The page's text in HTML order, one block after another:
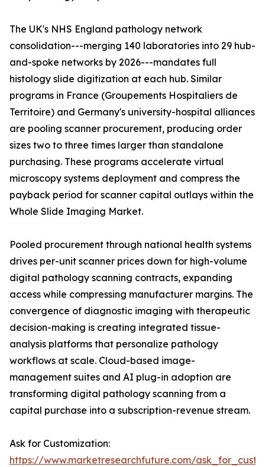
The UK's NHS England pathology network
consolidation---merging 140 laboratories into 29 hub-
and-spoke networks by 2026---mandates full
histology slide digitization at each hub. Similar
programs in France (Groupements Hospitaliers de
Territoire) and Germany's university-hospital alliances
are pooling scanner procurement, producing order
sizes two to three times larger than standalone
purchasing. These programs accelerate virtual
microscopy systems deployment and compress the
payback period for scanner capital outlays within the
Whole Slide Imaging Market.
Pooled procurement through national health systems
drives per-unit scanner prices down for high-volume
digital pathology scanning contracts, expanding
access while compressing manufacturer margins. The
convergence of diagnostic imaging with therapeutic
decision-making is creating integrated tissue-
analysis platforms that personalize pathology
workflows at scale. Cloud-based image-
management suites and AI plug-in adoption are
transforming digital pathology scanning from a
capital purchase into a subscription-revenue stream.
Ask for Customization:
https://www.marketresearchfuture.com/